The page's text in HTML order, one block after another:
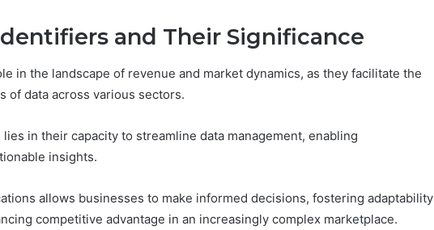
and Their Significance
in the landscape of revenue and market dynamics, as they facilitate the
of data across various sectors.
in their capacity to streamline data management, enabling
insights.
allows businesses to make informed decisions, fostering adaptability
competitive advantage in an increasingly complex marketplace.